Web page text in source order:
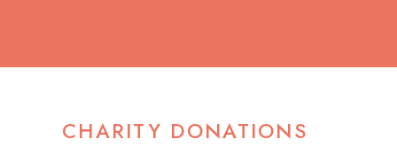
CHARITY DONATIONS